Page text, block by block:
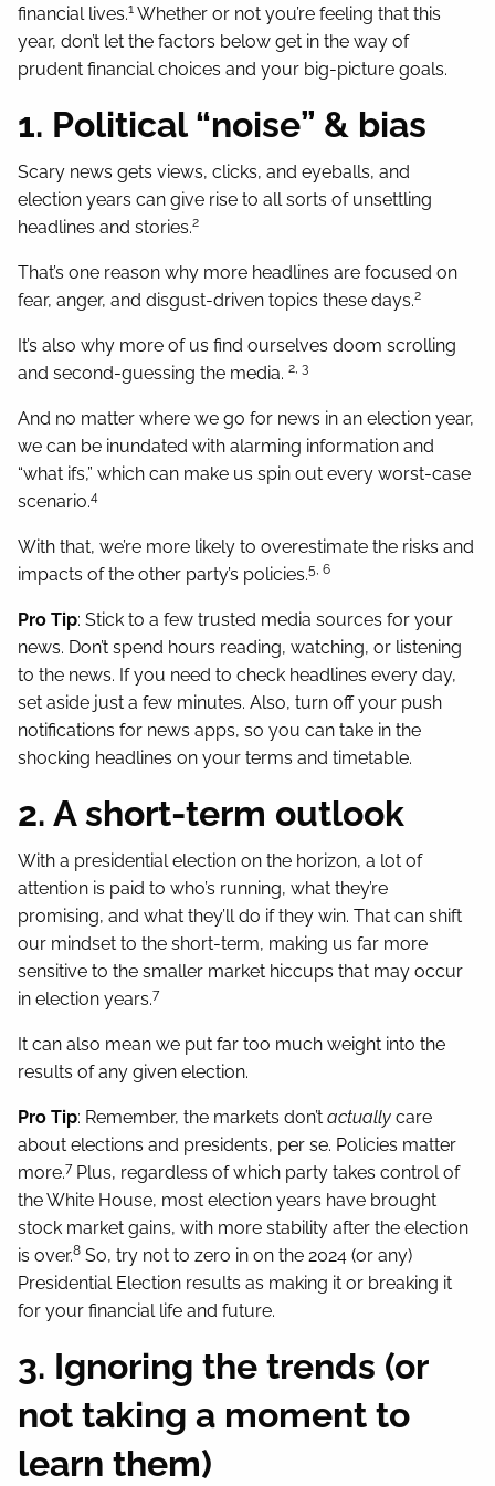
financial lives.1 Whether or not you’re feeling that this
year, don’t let the factors below get in the way of
prudent financial choices and your big-picture goals.
1. Political “noise” & bias
Scary news gets views, clicks, and eyeballs, and
election years can give rise to all sorts of unsettling
headlines and stories.2
That’s one reason why more headlines are focused on
fear, anger, and disgust-driven topics these days.2
It’s also why more of us find ourselves doom scrolling
and second-guessing the media. 2, 3
And no matter where we go for news in an election year,
we can be inundated with alarming information and
“what ifs,” which can make us spin out every worst-case
scenario.4
With that, we’re more likely to overestimate the risks and
impacts of the other party’s policies.5, 6
Pro Tip: Stick to a few trusted media sources for your
news. Don’t spend hours reading, watching, or listening
to the news. If you need to check headlines every day,
set aside just a few minutes. Also, turn off your push
notifications for news apps, so you can take in the
shocking headlines on your terms and timetable.
2. A short-term outlook
With a presidential election on the horizon, a lot of
attention is paid to who’s running, what they’re
promising, and what they’ll do if they win. That can shift
our mindset to the short-term, making us far more
sensitive to the smaller market hiccups that may occur
in election years.7
It can also mean we put far too much weight into the
results of any given election.
Pro Tip: Remember, the markets don’t actually care
about elections and presidents, per se. Policies matter
more.7 Plus, regardless of which party takes control of
the White House, most election years have brought
stock market gains, with more stability after the election
is over.8 So, try not to zero in on the 2024 (or any)
Presidential Election results as making it or breaking it
for your financial life and future.
3. Ignoring the trends (or
not taking a moment to
learn them)